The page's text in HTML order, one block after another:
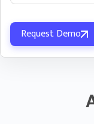
Email
Assign
ensure
Request Demo